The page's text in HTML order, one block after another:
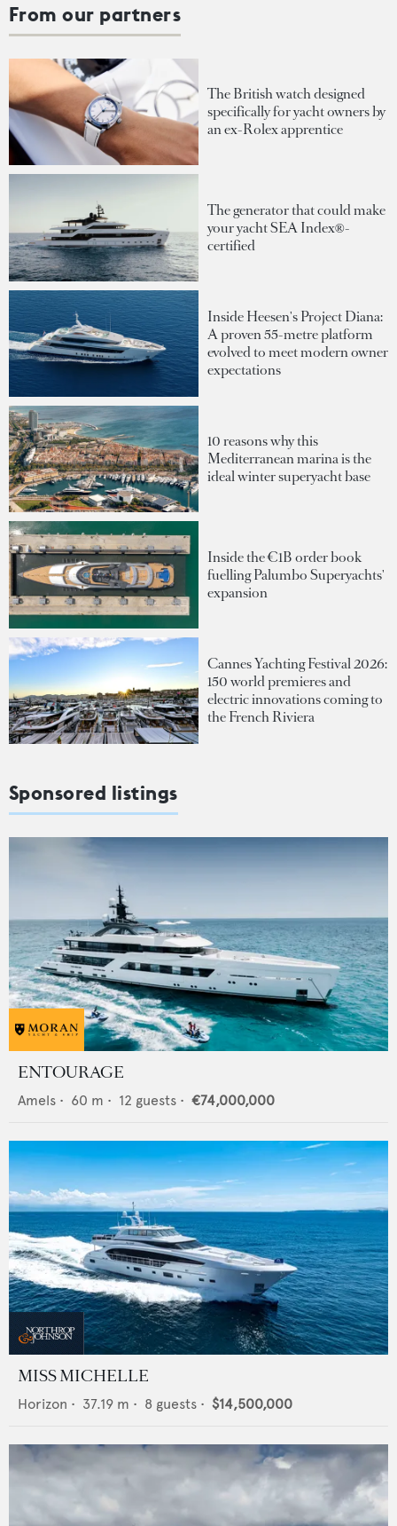
From our partners
The British watch designed
specifically for yacht owners by
an ex-Rolex apprentice
The generator that could make
your yacht SEA Index®-
certified
Inside Heesen's Project Diana:
A proven 55-metre platform
evolved to meet modern owner
expectations
10 reasons why this
Mediterranean marina is the
ideal winter superyacht base
Inside the €1B order book
fuelling Palumbo Superyachts'
expansion
Cannes Yachting Festival 2026:
150 world premieres and
electric innovations coming to
the French Riviera
Sponsored listings
ENTOURAGE
Amels • 60 m • 12 guests • €74,000,000
MISS MICHELLE
Horizon • 37.19 m • 8 guests • $14,500,000